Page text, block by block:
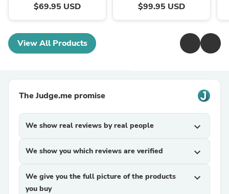
$69.95 USD $99.95 USD
View All Products
The Judge.me promise
We show real reviews by real people expand_more
We show you which reviews are verified expand_more
We give you the full picture of the products
you buy
expand_more